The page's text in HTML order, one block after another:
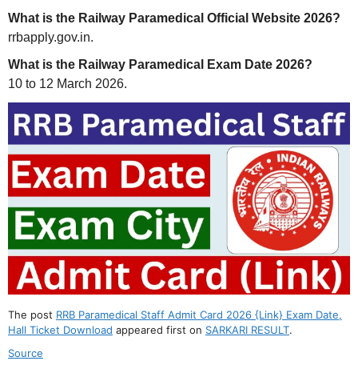
What is the Railway Paramedical Official Website 2026?
rrbapply.gov.in.
What is the Railway Paramedical Exam Date 2026?
10 to 12 March 2026.
The post RRB Paramedical Staff Admit Card 2026 {Link} Exam Date,
Hall Ticket Download appeared first on SARKARI RESULT.
Source